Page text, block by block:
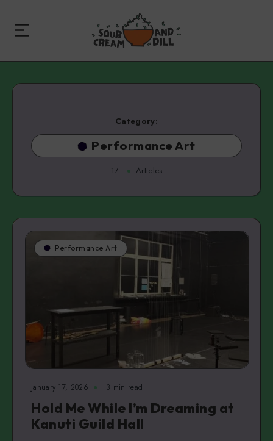
Category:
Performance Art
17 Articles
Performance Art
January 17, 2026 3 min read
Hold Me While I’m Dreaming at
Kanuti Guild Hall